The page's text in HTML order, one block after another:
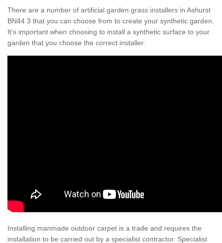
There are a number of artificial garden grass installers in Ashurst
BN44 3 that you can choose from to create your synthetic garden.
It's important when choosing to install a synthetic surface to your
garden that you choose the correct installer.
Installing manmade outdoor carpet is a trade and requires the
installation to be carried out by a specialist contractor. Specialist